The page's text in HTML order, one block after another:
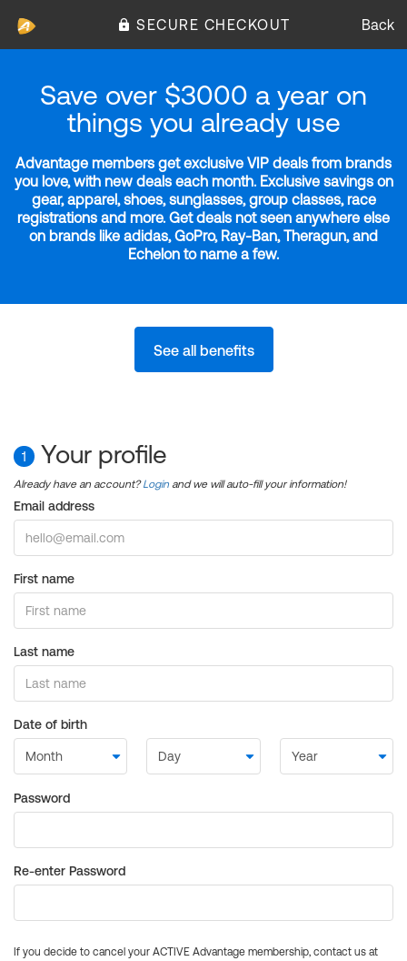
SECURE CHECKOUT Back
Save over $3000 a year on
things you already use
Advantage members get exclusive VIP deals from brands
you love, with new deals each month. Exclusive savings on
gear, apparel, shoes, sunglasses, group classes, race
registrations and more. Get deals not seen anywhere else
on brands like adidas, GoPro, Ray-Ban, Theragun, and
Echelon to name a few.
See all benefits
1 Your profile
Already have an account?Login and we will auto-fill your information!
Email address
First name
Last name
Date of birth
Password
Re-enter Password
If you decide to cancel your ACTIVE Advantage membership, contact us at